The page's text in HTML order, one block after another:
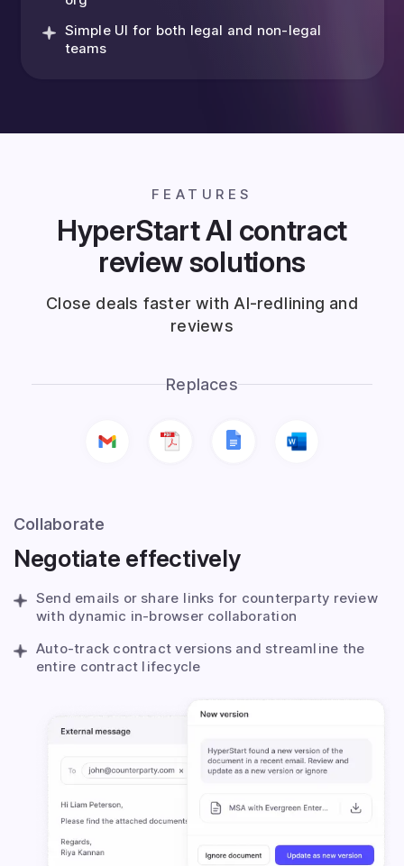
Simple UI for both legal and non-legal
teams
FEATURES
HyperStart AI contract
review solutions
Close deals faster with AI-redlining and
reviews
Replaces
Collaborate
Negotiate effectively
Send emails or share links for counterparty review
with dynamic in-browser collaboration
Auto-track contract versions and streamline the
entire contract lifecycle